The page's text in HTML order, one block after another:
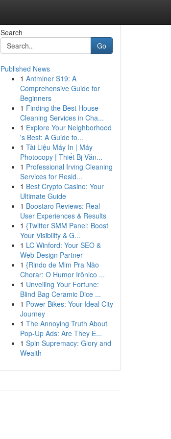
Search
Go
Published News
1 Antminer S19: A
Comprehensive Guide for
Beginners
1 Finding the Best House
Cleaning Services in Cha...
1 Explore Your Neighborhood
's Best: A Guide to...
1 Tài Liệu Máy In | Máy
Photocopy | Thiết Bị Văn...
1 Professional Irving Cleaning
Services for Resid...
1 Best Crypto Casino: Your
Ultimate Guide
1 Boostaro Reviews: Real
User Experiences & Results
1 {Twitter SMM Panel: Boost
Your Visibility & G...
1 LC Winford: Your SEO &
Web Design Partner
1 {Rindo de Mim Pra Não
Chorar: O Humor Irônico ...
1 Unveiling Your Fortune:
Blind Bag Ceramic Dice ...
1 Power Bikes: Your Ideal City
Journey
1 The Annoying Truth About
Pop-Up Ads: Are They E...
1 Spin Supremacy: Glory and
Wealth